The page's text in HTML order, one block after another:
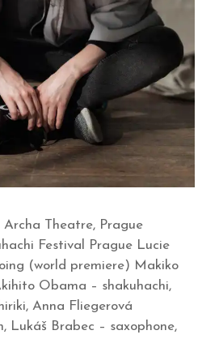
Archa Theatre, Prague
Festival Prague Lucie
(world premiere) Makiko
Obama – shakuhachi,
Anna Fliegerová
Lukáš Brabec – saxophone,